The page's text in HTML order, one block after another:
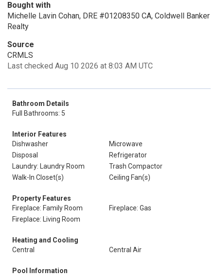
Bought with
Michelle Lavin Cohan, DRE #01208350 CA, Coldwell Banker
Realty
Source
CRMLS
Last checked Aug 10 2026 at 8:03 AM UTC
Bathroom Details
Full Bathrooms: 5
Interior Features
Dishwasher
Microwave
Disposal
Refrigerator
Laundry: Laundry Room
Trash Compactor
Walk-In Closet(s)
Ceiling Fan(s)
Property Features
Fireplace: Family Room
Fireplace: Gas
Fireplace: Living Room
Heating and Cooling
Central
Central Air
Pool Information